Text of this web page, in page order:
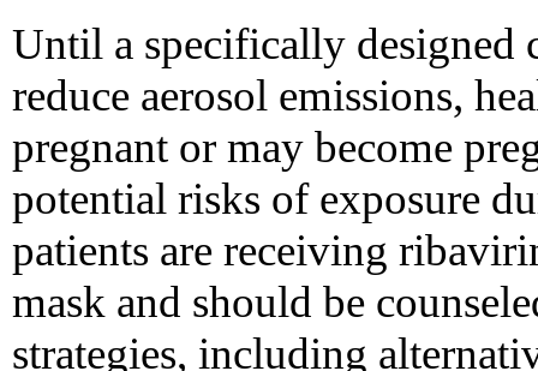
Until a specifically designed
reduce aerosol emissions,
pregnant or may become
potential risks of exposure
patients are receiving
mask and should be
strategies, including